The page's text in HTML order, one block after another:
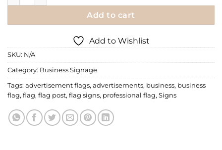
Add to cart
Add to Wishlist
SKU: N/A
Category: Business Signage
Tags: advertisement flags, advertisements, business, business
flag, flag, flag post, flag signs, professional flag, Signs